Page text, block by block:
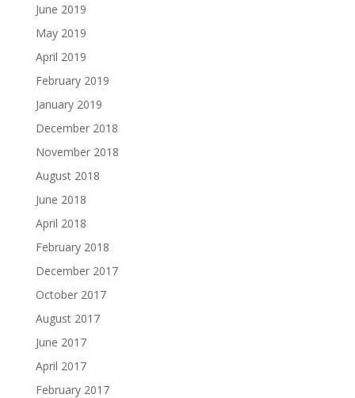
June 2019
May 2019
April 2019
February 2019
January 2019
December 2018
November 2018
August 2018
June 2018
April 2018
February 2018
December 2017
October 2017
August 2017
June 2017
April 2017
February 2017